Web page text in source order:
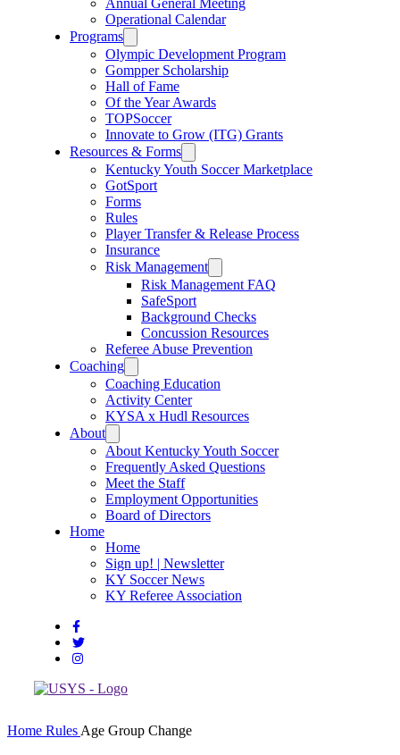
Annual General Meeting
Operational Calendar
Programs
Olympic Development Program
Gompper Scholarship
Hall of Fame
Of the Year Awards
TOPSoccer
Innovate to Grow (ITG) Grants
Resources & Forms
Kentucky Youth Soccer Marketplace
GotSport
Forms
Rules
Player Transfer & Release Process
Insurance
Risk Management
Risk Management FAQ
SafeSport
Background Checks
Concussion Resources
Referee Abuse Prevention
Coaching
Coaching Education
Activity Center
KYSA x Hudl Resources
About
About Kentucky Youth Soccer
Frequently Asked Questions
Meet the Staff
Employment Opportunities
Board of Directors
Home
Home
Sign up! | Newsletter
KY Soccer News
KY Referee Association
Home Rules Age Group Change